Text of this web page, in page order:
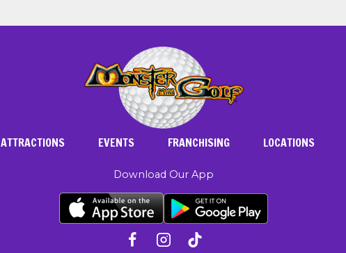
ATTRACTIONS EVENTS FRANCHISING LOCATIONS
Download Our App